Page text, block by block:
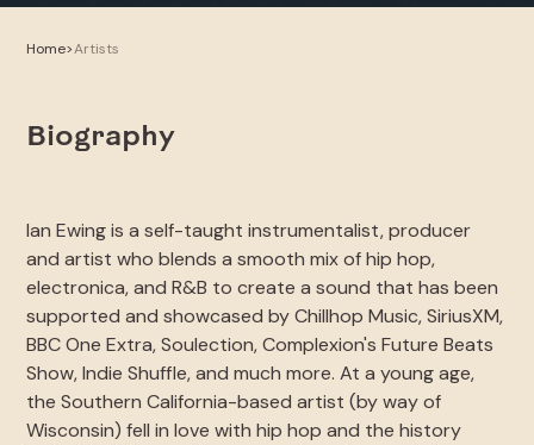
Home>Artists
Biography
Ian Ewing is a self-taught instrumentalist, producer
and artist who blends a smooth mix of hip hop,
electronica, and R&B to create a sound that has been
supported and showcased by Chillhop Music, SiriusXM,
BBC One Extra, Soulection, Complexion's Future Beats
Show, Indie Shuffle, and much more. At a young age,
the Southern California-based artist (by way of
Wisconsin) fell in love with hip hop and the history